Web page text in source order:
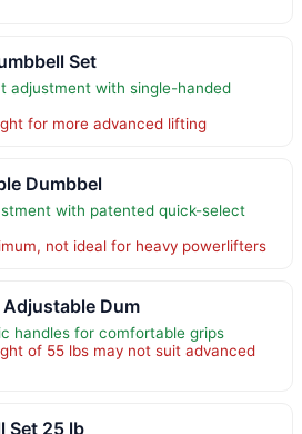
Set
adjustment with single-handed
for more advanced lifting
Dumbbel
with patented quick-select
not ideal for heavy powerlifters
Adjustable Dum
handles for comfortable grips
of 55 lbs may not suit advanced
Set 25 lb